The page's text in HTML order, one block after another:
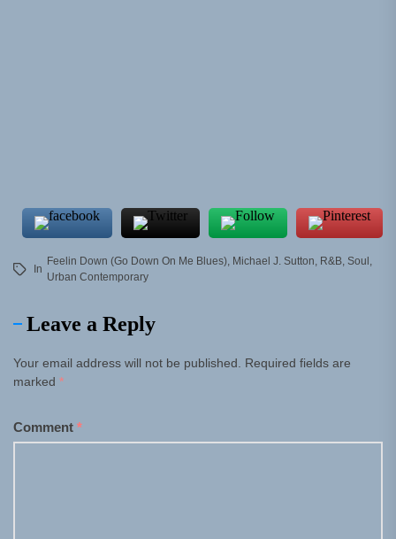
In
Feelin Down (Go Down On Me Blues), Michael J. Sutton, R&B, Soul ,
Urban Contemporary
Leave a Reply
Your email address will not be published.
Required fields are
marked *
Comment *